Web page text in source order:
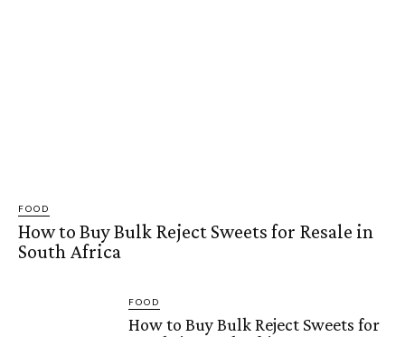
FOOD
How to Buy Bulk Reject Sweets for Resale in
South Africa
FOOD
How to Buy Bulk Reject Sweets for